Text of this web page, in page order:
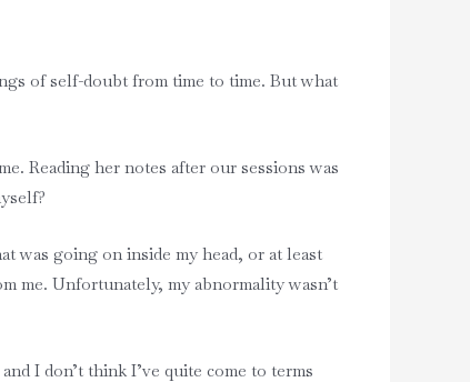
of self-doubt from time to time. But what
Reading her notes after our sessions was
was going on inside my head, or at least
me. Unfortunately, my abnormality wasn’t
I don’t think I’ve quite come to terms